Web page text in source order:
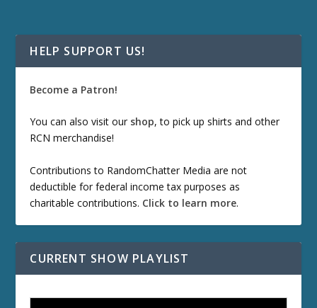
HELP SUPPORT US!
Become a Patron!
You can also visit our shop, to pick up shirts and other
RCN merchandise!
Contributions to RandomChatter Media are not
deductible for federal income tax purposes as
charitable contributions. Click to learn more.
CURRENT SHOW PLAYLIST